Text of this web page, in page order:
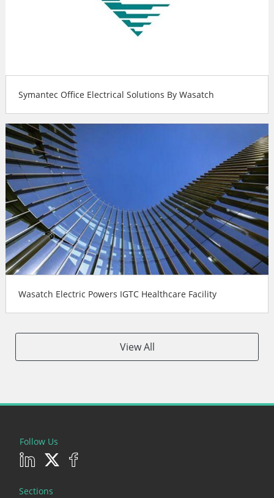
Symantec Office Electrical Solutions By Wasatch
Wasatch Electric Powers IGTC Healthcare Facility
View All
Follow Us
Sections